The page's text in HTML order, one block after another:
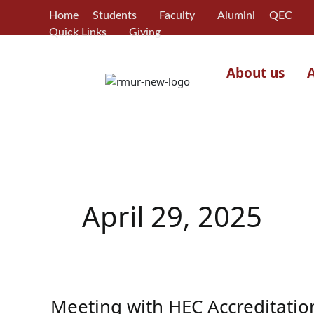
content
Home Students Faculty Alumini QEC
Quick Links
Giving
About us
April 29, 2025
Meeting with HEC
Meeting